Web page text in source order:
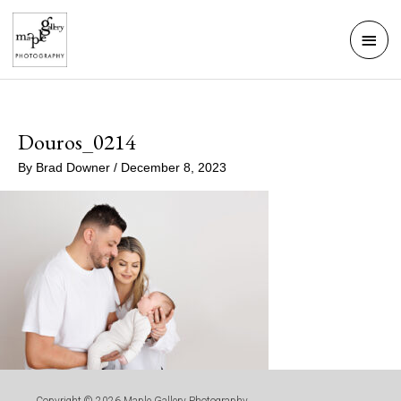
Skip
content
Main
Douros_0214
By Brad Downer / December 8, 2023